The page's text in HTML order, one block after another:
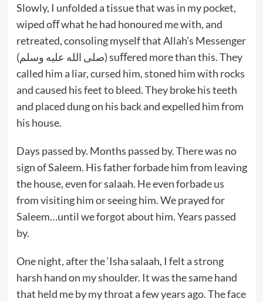
Slowly, I unfolded a tissue that was in my pocket,
wiped oﬀ what he had honoured me with, and
retreated, consoling myself that Allah’s Messenger
(صلى الله عليه وسلم) suﬀered more than this. They
called him a liar, cursed him, stoned him with rocks
and caused his feet to bleed. They broke his teeth
and placed dung on his back and expelled him from
his house.
Days passed by. Months passed by. There was no
sign of Saleem. His father forbade him from leaving
the house, even for salaah. He even forbade us
from visiting him or seeing him. We prayed for
Saleem…until we forgot about him. Years passed
by.
One night, after the ‘Isha salaah, I felt a strong
harsh hand on my shoulder. It was the same hand
that held me by my throat a few years ago. The face